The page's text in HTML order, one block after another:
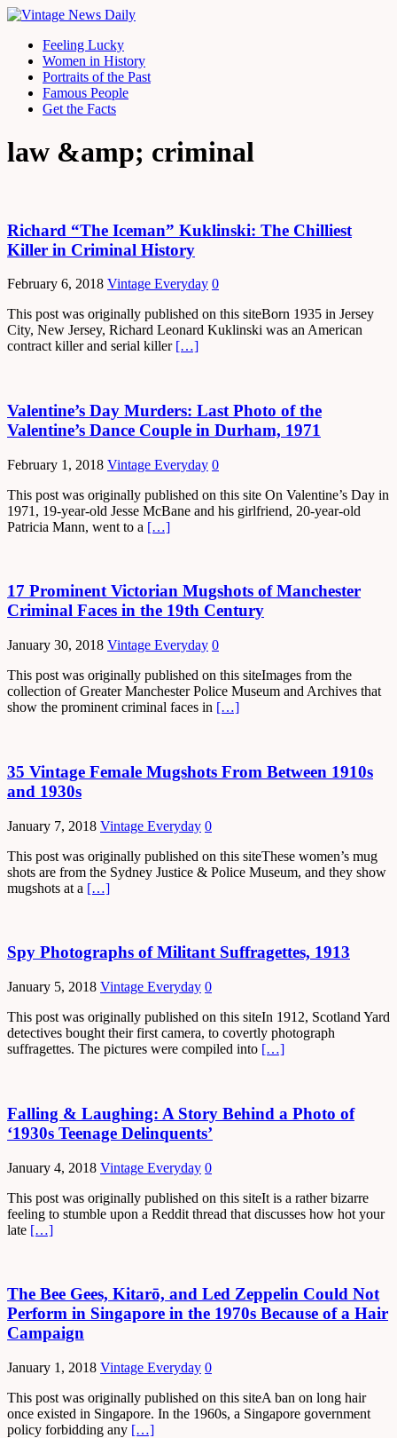
Feeling Lucky
Women in History
Portraits of the Past
Famous People
Get the Facts
law &amp; criminal
Richard “The Iceman” Kuklinski: The Chilliest
Killer in Criminal History
February 6, 2018 Vintage Everyday 0
This post was originally published on this siteBorn 1935 in Jersey
City, New Jersey, Richard Leonard Kuklinski was an American
contract killer and serial killer […]
Valentine’s Day Murders: Last Photo of the
Valentine’s Dance Couple in Durham, 1971
February 1, 2018 Vintage Everyday 0
This post was originally published on this site On Valentine’s Day in
1971, 19-year-old Jesse McBane and his girlfriend, 20-year-old
Patricia Mann, went to a […]
17 Prominent Victorian Mugshots of Manchester
Criminal Faces in the 19th Century
January 30, 2018 Vintage Everyday 0
This post was originally published on this siteImages from the
collection of Greater Manchester Police Museum and Archives that
show the prominent criminal faces in […]
35 Vintage Female Mugshots From Between 1910s
and 1930s
January 7, 2018 Vintage Everyday 0
This post was originally published on this siteThese women’s mug
shots are from the Sydney Justice & Police Museum, and they show
mugshots at a […]
Spy Photographs of Militant Suffragettes, 1913
January 5, 2018 Vintage Everyday 0
This post was originally published on this siteIn 1912, Scotland Yard
detectives bought their first camera, to covertly photograph
suffragettes. The pictures were compiled into […]
Falling & Laughing: A Story Behind a Photo of
‘1930s Teenage Delinquents’
January 4, 2018 Vintage Everyday 0
This post was originally published on this siteIt is a rather bizarre
feeling to stumble upon a Reddit thread that discusses how hot your
late […]
The Bee Gees, Kitarō, and Led Zeppelin Could Not
Perform in Singapore in the 1970s Because of a Hair
Campaign
January 1, 2018 Vintage Everyday 0
This post was originally published on this siteA ban on long hair
once existed in Singapore. In the 1960s, a Singapore government
policy forbidding any […]